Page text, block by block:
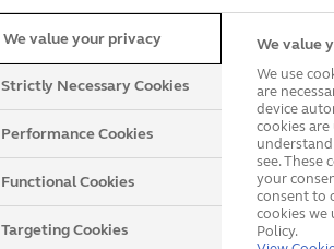
We value your privacy
Strictly Necessary Cookies
Performance Cookies
Functional Cookies
Targeting Cookies
We value
We use
are
device
cookies
see. These
your
consent to
cookies we
Policy.